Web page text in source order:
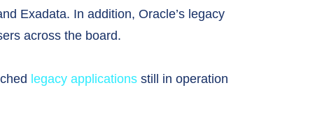
Exadata. In addition, Oracle’s legacy
across the board.
legacy applications still in operation